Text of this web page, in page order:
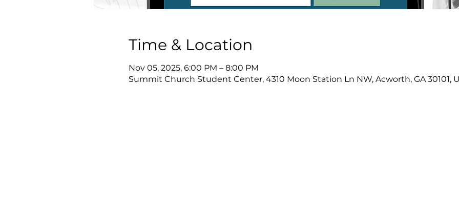
Time & Location
Nov 05, 2025, 6:00 PM – 8:00 PM
Summit Church Student Center, 4310 Moon Station Ln NW, Acworth, GA 30101,